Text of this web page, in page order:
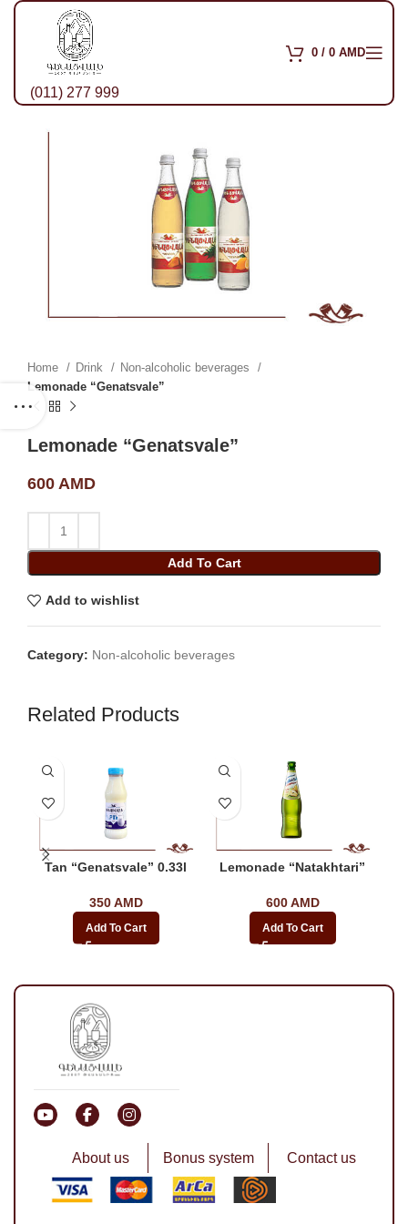
(011) 277 999
0 / 0 AMD
Home Drink
Non-alcoholic beverages
Lemonade “Genatsvale”
Lemonade “Genatsvale”
600 AMD
Add To Cart
Add to wishlist
Category: Non-alcoholic beverages
Related Products
Tan “Genatsvale” 0.33l
350AMD
Add To Cart
Lemonade “Natakhtari”
600AMD
Add To Cart
About us Bonus system Contact us